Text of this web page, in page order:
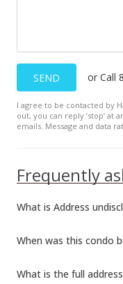
SEND or Call
I agree to be contacted by
out, you can reply ’stop’ at
emails. Message and data
What is Address
When was this condo
What is the full